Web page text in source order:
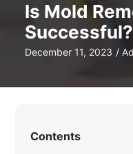
Is Mold
Successful?
December 11, 2023 /
Contents